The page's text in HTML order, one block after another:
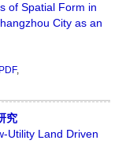
of Spatial Form in
City as an
PDF,
究
Utility Land Driven